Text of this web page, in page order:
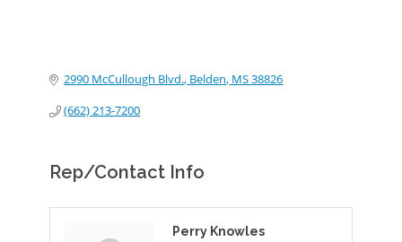
2990 McCullough Blvd. Belden MS38826
(662) 213-7200
Rep/Contact Info
Perry Knowles